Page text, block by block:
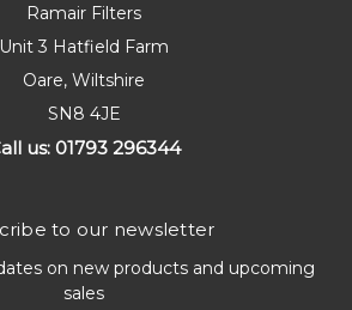
Ramair Filters
Unit 3 Hatfield Farm
Oare, Wiltshire
SN8 4JE
us: 01793 296344
to our newsletter
on new products and upcoming
sales